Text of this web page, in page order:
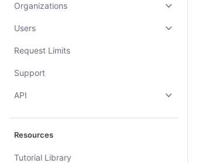
Organizations
Users
Request Limits
Support
API
Resources
Tutorial Library